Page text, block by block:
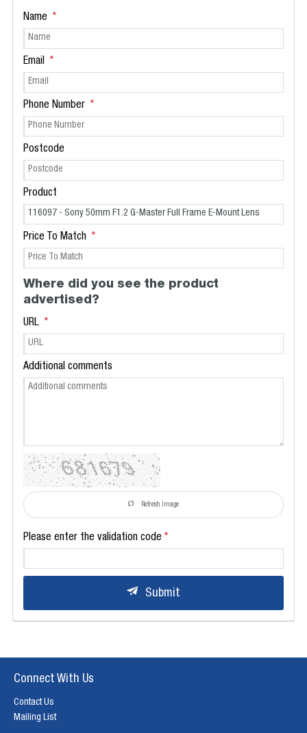
Name
Email
Phone Number
Postcode
Product
Price To Match
Where did you see the product
advertised?
URL
Additional comments
Refresh Image
Please enter the validation code
Submit
Connect With Us
Contact Us
Mailing List